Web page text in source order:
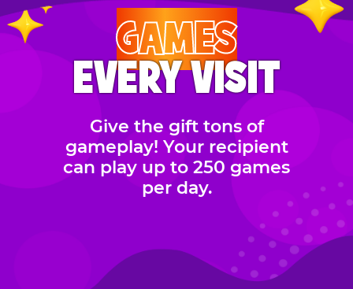
GAMES
EVERY VISIT
Give the gift tons of
gameplay! Your recipient
can play up to 250 games
per day.